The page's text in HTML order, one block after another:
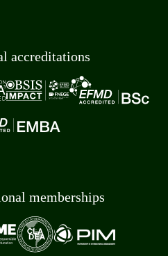
accreditations
memberships